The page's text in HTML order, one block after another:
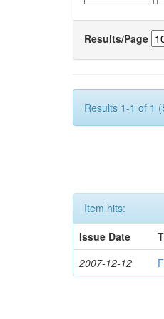
Results/Page
Results 1-1 of 1
Item hits:
Issue Date
2007-12-12